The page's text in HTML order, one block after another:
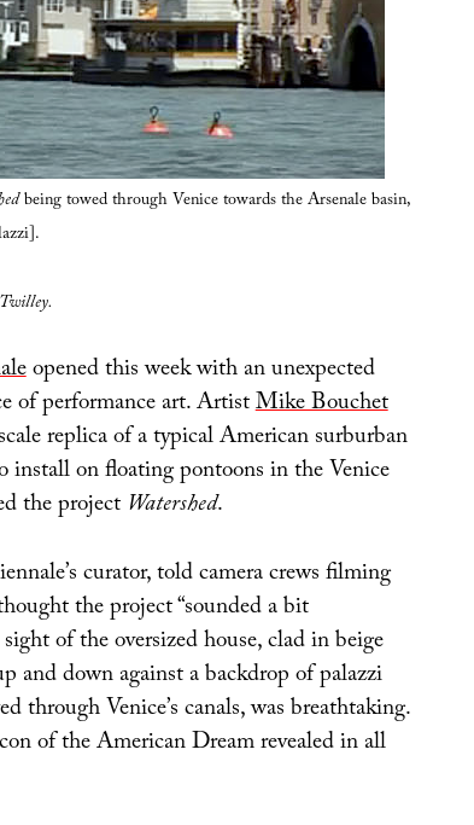
being towed through Venice towards the Arsenale basin,
opened this week with an unexpected
of performance art. ArtistMike Bouchet
replica of a typical American surburban
install on floating pontoons in the Venice
the project Watershed.
curator, told camera crews filming
the project “sounded a bit
of the oversized house, clad in beige
and down against a backdrop of palazzi
through Venice’s canals, was breathtaking.
of the American Dream revealed in all